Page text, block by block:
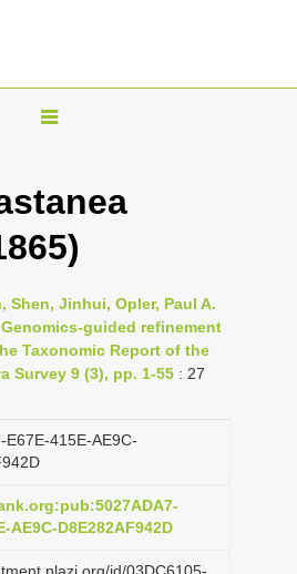
T
g
l
n
a
g
a
i
Shen, Jinhui, Opler, Paul A.
guided refinement
Taxonomic Report of the
Survey 9 (3), pp. 1-55 : 27
E67E-415E-AE9C-
AE9C-D8E282AF942D